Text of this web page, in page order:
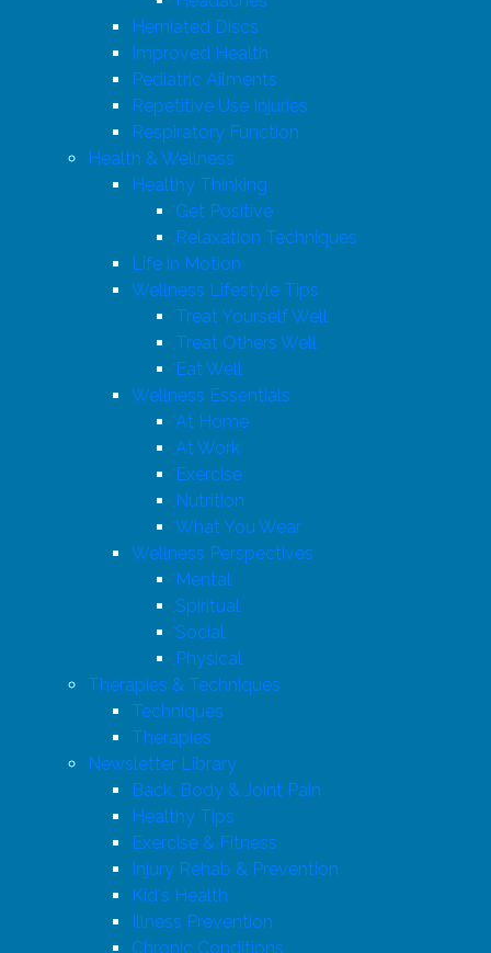
Herniated Discs
Improved Health
Pediatric Ailments
Repetitive Use Injuries
Respiratory Function
Health & Wellness
Healthy Thinking
Get Positive
Relaxation Techniques
Life in Motion
Wellness Lifestyle Tips
Treat Yourself Well
Treat Others Well
Eat Well
Wellness Essentials
At Home
At Work
Exercise
Nutrition
What You Wear
Wellness Perspectives
Mental
Spiritual
Social
Physical
Therapies & Techniques
Techniques
Therapies
Newsletter Library
Back, Body & Joint Pain
Healthy Tips
Exercise & Fitness
Injury Rehab & Prevention
Kid's Health
Illness Prevention
Chronic Conditions